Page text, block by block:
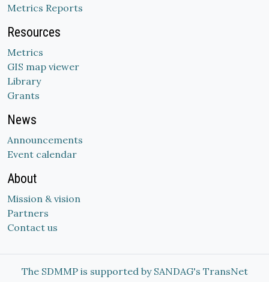
Metrics Reports
Resources
Metrics
GIS map viewer
Library
Grants
News
Announcements
Event calendar
About
Mission & vision
Partners
Contact us
The SDMMP is supported by SANDAG's TransNet